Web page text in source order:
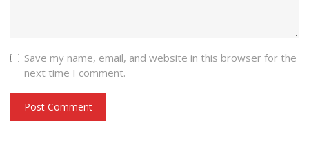
Save my name, email, and website in this browser for the
next time I comment.